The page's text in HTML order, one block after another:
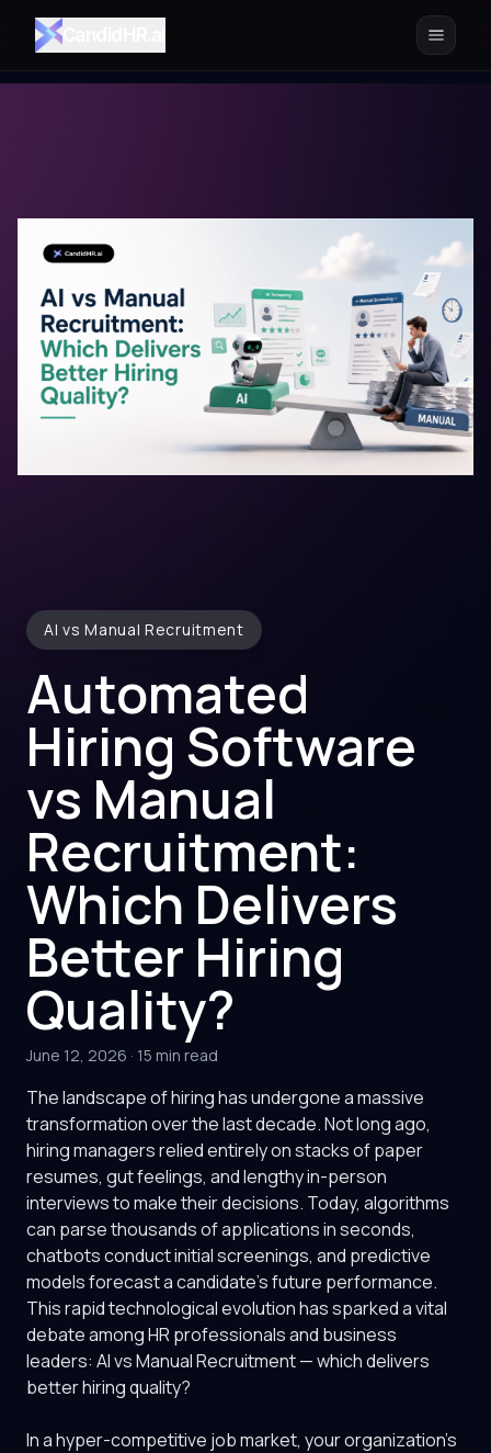
CandidHR.ai
AI vs Manual Recruitment
Automated
Hiring Software
vs Manual
Recruitment:
Which Delivers
Better Hiring
Quality?
June 12, 2026 · 15 min read
The landscape of hiring has undergone a massive
transformation over the last decade. Not long ago,
hiring managers relied entirely on stacks of paper
resumes, gut feelings, and lengthy in-person
interviews to make their decisions. Today, algorithms
can parse thousands of applications in seconds,
chatbots conduct initial screenings, and predictive
models forecast a candidate's future performance.
This rapid technological evolution has sparked a vital
debate among HR professionals and business
leaders: AI vs Manual Recruitment — which delivers
better hiring quality?
In a hyper-competitive job market, your organization's